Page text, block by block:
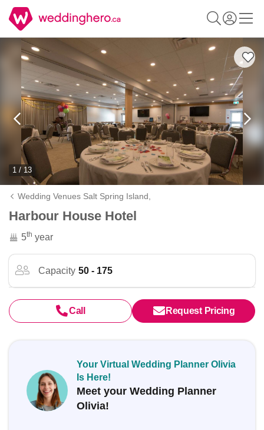
1 / 13
Wedding Venues Salt Spring Island,
Harbour House Hotel
5th year
Capacity 50 - 175
Call Request Pricing
Your Virtual Wedding Planner Olivia
Is Here!
Meet your Wedding Planner
Olivia!